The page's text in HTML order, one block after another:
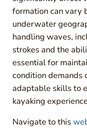
formation can vary
underwater
handling waves,
strokes and the
essential for
condition demands
adaptable skills to
kayaking
Navigate to this